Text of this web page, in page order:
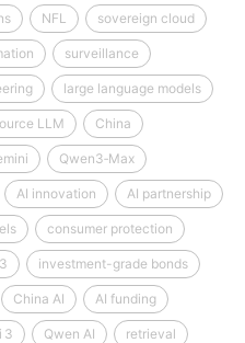
NFL sovereign cloud
surveillance
large language models
LLM China
Qwen3‑Max
AI innovation AI partnership
consumer protection
investment-grade bonds
China AI AI funding
3 Qwen AI retrieval